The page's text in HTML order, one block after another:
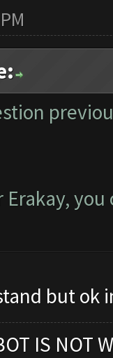
but ok
IS NOT